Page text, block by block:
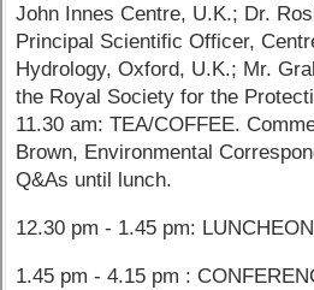
John Innes Centre, U.K.; Dr.
Principal Scientific Officer,
Hydrology, Oxford, U.K.; Mr.
the Royal Society for the
11.30 am: TEA/COFFEE.
Brown, Environmental
Q&As until lunch.
12.30 pm - 1.45 pm:
1.45 pm - 4.15 pm :